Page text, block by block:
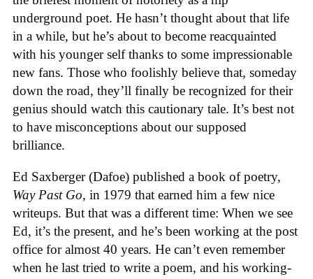
underground poet. He hasn’t thought about that life
in a while, but he’s about to become reacquainted
with his younger self thanks to some impressionable
new fans. Those who foolishly believe that, someday
down the road, they’ll finally be recognized for their
genius should watch this cautionary tale. It’s best not
to have misconceptions about our supposed
brilliance.
Ed Saxberger (Dafoe) published a book of poetry,
Way Past Go, in 1979 that earned him a few nice
writeups. But that was a different time: When we see
Ed, it’s the present, and he’s been working at the post
office for almost 40 years. He can’t even remember
when he last tried to write a poem, and his working-